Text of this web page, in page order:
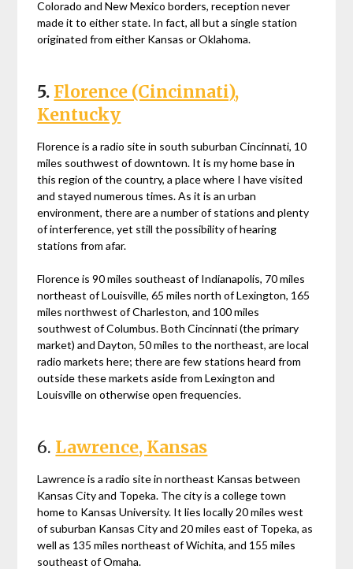
Colorado and New Mexico borders, reception never
made it to either state. In fact, all but a single station
originated from either Kansas or Oklahoma.
5.Florence (Cincinnati),
Kentucky
Florence is a radio site in south suburban Cincinnati, 10
miles southwest of downtown. It is my home base in
this region of the country, a place where I have visited
and stayed numerous times. As it is an urban
environment, there are a number of stations and plenty
of interference, yet still the possibility of hearing
stations from afar.
Florence is 90 miles southeast of Indianapolis, 70 miles
northeast of Louisville, 65 miles north of Lexington, 165
miles northwest of Charleston, and 100 miles
southwest of Columbus. Both Cincinnati (the primary
market) and Dayton, 50 miles to the northeast, are local
radio markets here; there are few stations heard from
outside these markets aside from Lexington and
Louisville on otherwise open frequencies.
6. Lawrence, Kansas
Lawrence is a radio site in northeast Kansas between
Kansas City and Topeka. The city is a college town
home to Kansas University. It lies locally 20 miles west
of suburban Kansas City and 20 miles east of Topeka, as
well as 135 miles northeast of Wichita, and 155 miles
southeast of Omaha.